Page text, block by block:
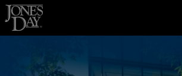
Skip to content